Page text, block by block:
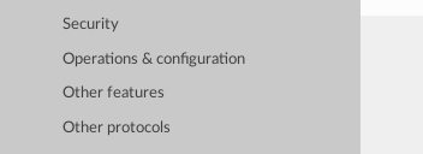
Security
Operations & configuration
Other features
Other protocols